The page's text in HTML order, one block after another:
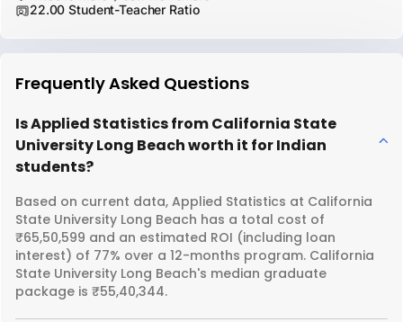
22.00 Student-Teacher Ratio
Frequently Asked Questions
Is Applied Statistics from California State
University Long Beach worth it for Indian
students?
Based on current data, Applied Statistics at California
State University Long Beach has a total cost of
₹65,50,599 and an estimated ROI (including loan
interest) of 77% over a 12-months program. California
State University Long Beach's median graduate
package is ₹55,40,344.